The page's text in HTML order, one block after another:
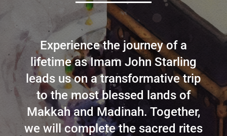
Experience the journey of a
lifetime as Imam John Starling
leads us on a transformative trip
to the most blessed lands of
Makkah and Madinah. Together,
we will complete the sacred rites